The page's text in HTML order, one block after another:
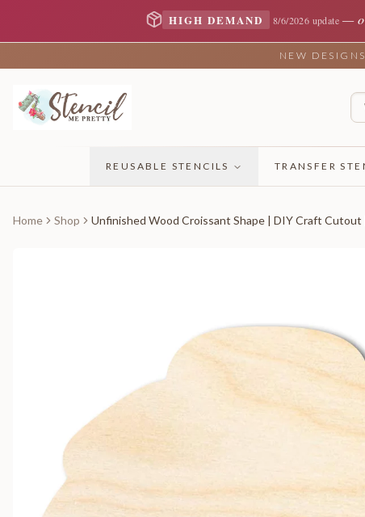
HIGH DEMAND 8/6/2026 update —
NEW
REUSABLE STENCILS TRANSFER
Home Shop Unfinished Wood Croissant Shape | DIY Craft Cutout